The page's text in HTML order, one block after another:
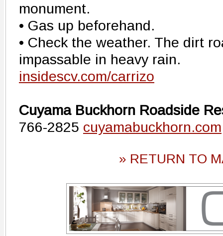
monument.
• Gas up beforehand.
• Check the weather. The dirt
impassable in heavy rain.
insidescv.com/carrizo
Cuyama Buckhorn Roadside
766-2825 cuyamabuckhorn.com
» RETURN TO